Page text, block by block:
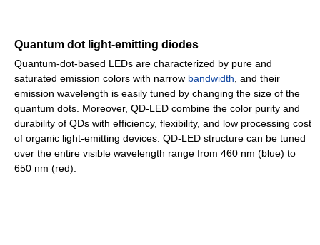
Quantum dot light-emitting diodes
Quantum-dot-based LEDs are characterized by pure and
saturated emission colors with narrow bandwidth , and their
emission wavelength is easily tuned by changing the size of the
quantum dots. Moreover, QD-LED combine the color purity and
durability of QDs with efficiency, flexibility, and low processing cost
of organic light-emitting devices. QD-LED structure can be tuned
over the entire visible wavelength range from 460 nm (blue) to
650 nm (red).